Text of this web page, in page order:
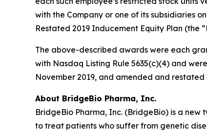
with the Company or one of its subsidiaries
Restated 2019 Inducement Equity Plan (the
The above-described awards were each
with Nasdaq Listing Rule 5635(c)(4) and
November 2019, and amended and restated
About BridgeBio Pharma, Inc.
BridgeBio Pharma, Inc. (BridgeBio) is a
to treat patients who suffer from genetic